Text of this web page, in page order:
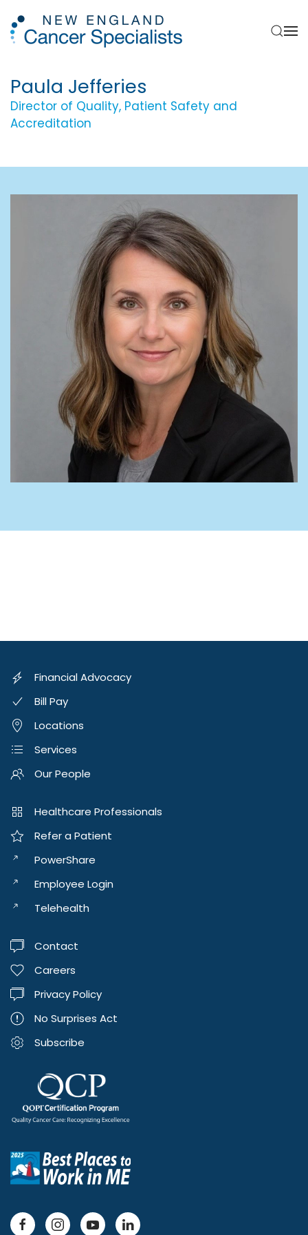
Skip to main content
Paula Jefferies
Director of Quality, Patient Safety and
Accreditation
Financial Advocacy
Bill Pay
Locations
Services
Our People
Healthcare Professionals
Refer a Patient
PowerShare
Employee Login
Telehealth
Contact
Careers
Privacy Policy
No Surprises Act
Subscribe